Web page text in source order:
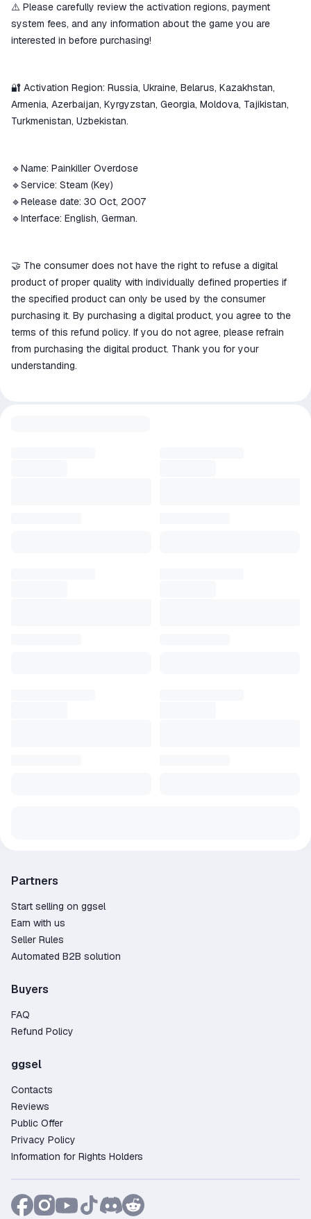
⚠️ Please carefully review the activation regions, payment
system fees, and any information about the game you are
interested in before purchasing!
🔐 Activation Region: Russia, Ukraine, Belarus, Kazakhstan,
Armenia, Azerbaijan, Kyrgyzstan, Georgia, Moldova, Tajikistan,
Turkmenistan, Uzbekistan.
🔹Name: Painkiller Overdose
🔹Service: Steam (Key)
🔹Release date: 30 Oct, 2007
🔹Interface: English, German.
🤝 The consumer does not have the right to refuse a digital
product of proper quality with individually defined properties if
the specified product can only be used by the consumer
purchasing it. By purchasing a digital product, you agree to the
terms of this refund policy. If you do not agree, please refrain
from purchasing the digital product. Thank you for your
understanding.
Partners
Start selling on ggsel
Earn with us
Seller Rules
Automated B2B solution
Buyers
FAQ
Refund Policy
ggsel
Contacts
Reviews
Public Offer
Privacy Policy
Information for Rights Holders